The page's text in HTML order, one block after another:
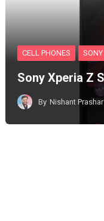
CELL PHONES SONY
Sony Xperia Z
By Nishant Prashar